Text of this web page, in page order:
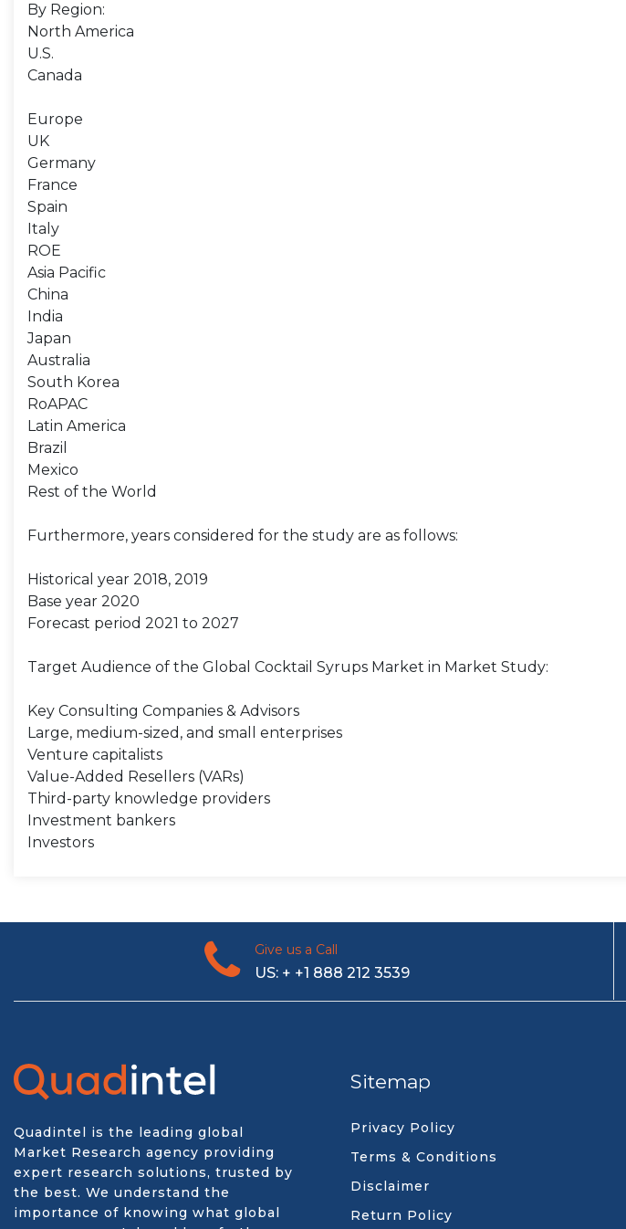
By Region:
North America
U.S.
Canada
Europe
UK
Germany
France
Spain
Italy
ROE
Asia Pacific
China
India
Japan
Australia
South Korea
RoAPAC
Latin America
Brazil
Mexico
Rest of the World
Furthermore, years considered for the study are as follows:
Historical year 2018, 2019
Base year 2020
Forecast period 2021 to 2027
Target Audience of the Global Cocktail Syrups Market in Market Study:
Key Consulting Companies & Advisors
Large, medium-sized, and small enterprises
Venture capitalists
Value-Added Resellers (VARs)
Third-party knowledge providers
Investment bankers
Investors
Give us a Call
US: + +1 888 212 3539
Quadintel is the leading global
Market Research agency providing
expert research solutions, trusted by
the best. We understand the
importance of knowing what global
Sitemap
Privacy Policy
Terms & Conditions
Disclaimer
Return Policy